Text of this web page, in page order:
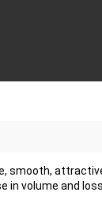
smooth,
in volume and